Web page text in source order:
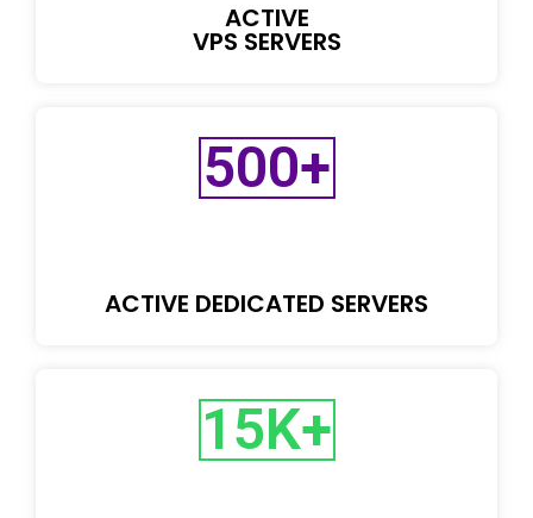
ACTIVE
VPS SERVERS
500+
ACTIVE DEDICATED SERVERS
15K+